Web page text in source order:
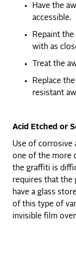
Have the
accessible.
Repaint
with as
Treat the
Replace
resistant
Acid Etched or
Use of corrosive
one of the more
the graffiti is
requires that the
have a glass
of this type of
invisible film